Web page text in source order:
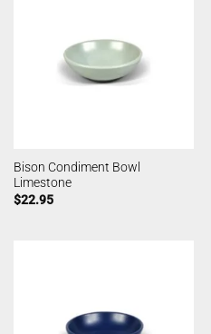
Bison Condiment Bowl
Limestone
$22.95